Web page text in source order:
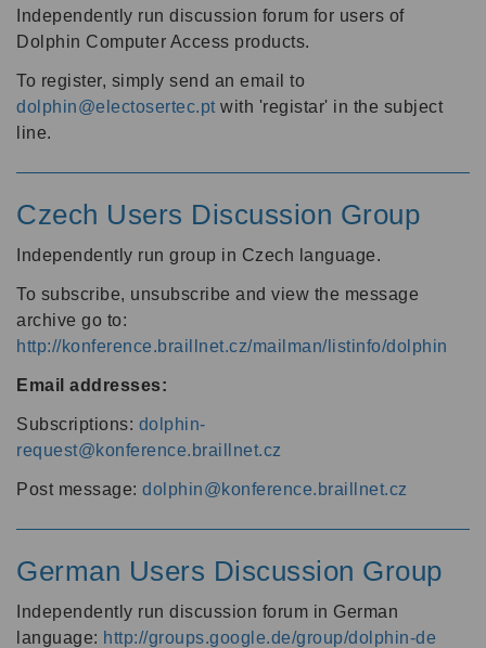
Independently run discussion forum for users of
Dolphin Computer Access products.
To register, simply send an email to
dolphin@electosertec.pt with 'registar' in the subject
line.
Czech Users Discussion Group
Independently run group in Czech language.
To subscribe, unsubscribe and view the message
archive go to:
http://konference.braillnet.cz/mailman/listinfo/dolphin
Email addresses:
Subscriptions: dolphin-
request@konference.braillnet.cz
Post message: dolphin@konference.braillnet.cz
German Users Discussion Group
Independently run discussion forum in German
language: http://groups.google.de/group/dolphin-de